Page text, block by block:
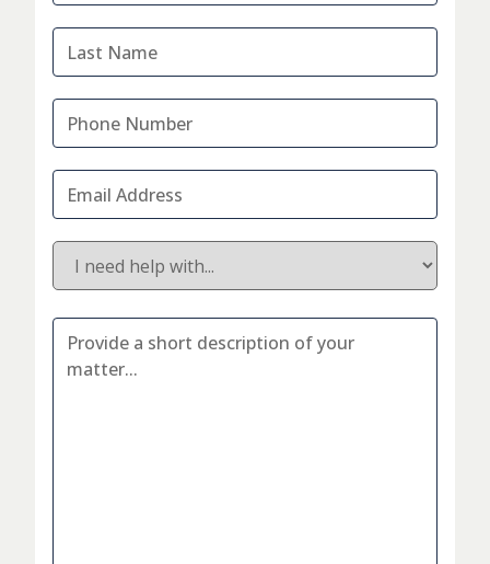
Last
Name *
Phone
Number*
Email
Address*
I
would
like
discuss...
Additional
Information*